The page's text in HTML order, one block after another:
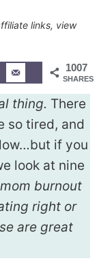
links, view
1007
SHARES
thing. There
so tired, and
if you
look at nine
burnout
right or
are great